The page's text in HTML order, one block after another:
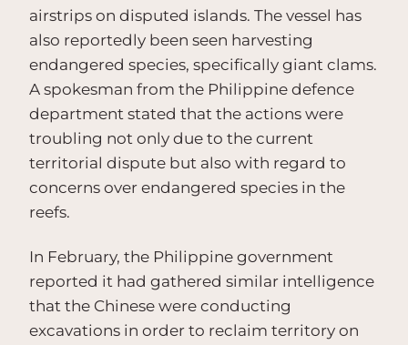
airstrips on disputed islands. The vessel has
also reportedly been seen harvesting
endangered species, specifically giant clams.
A spokesman from the Philippine defence
department stated that the actions were
troubling not only due to the current
territorial dispute but also with regard to
concerns over endangered species in the
reefs.
In February, the Philippine government
reported it had gathered similar intelligence
that the Chinese were conducting
excavations in order to reclaim territory on